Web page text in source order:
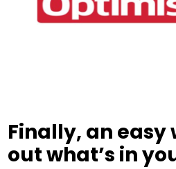
Finally, an easy
out what’s in